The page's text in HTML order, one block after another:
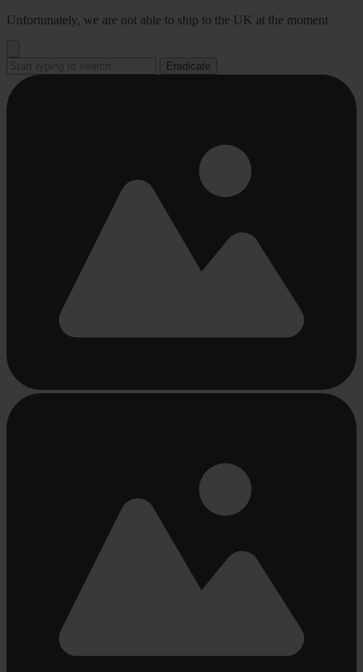
Go
Unfortunately, we are not able to ship to the UK at the moment
Eradicate
Busy
loading
Busy
loading
Busy
loading
Busy
loading
Busy
loading
Busy
loading